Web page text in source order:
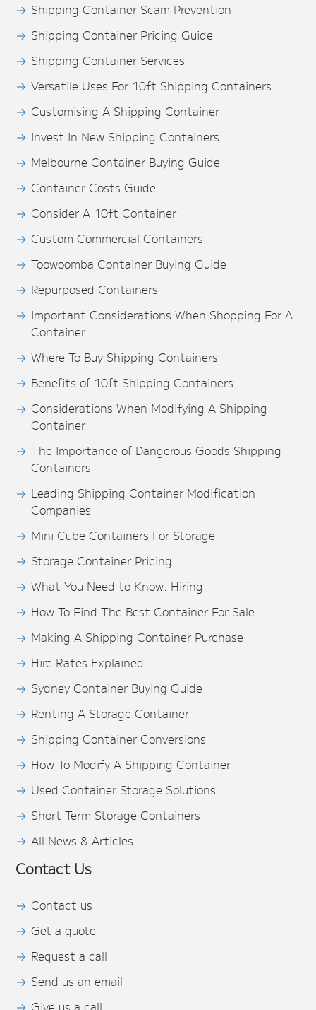
Shipping Container Scam Prevention
Shipping Container Pricing Guide
Shipping Container Services
Versatile Uses For 10ft Shipping Containers
Customising A Shipping Container
Invest In New Shipping Containers
Melbourne Container Buying Guide
Container Costs Guide
Consider A 10ft Container
Custom Commercial Containers
Toowoomba Container Buying Guide
Repurposed Containers
Important Considerations When Shopping For A
Container
Where To Buy Shipping Containers
Benefits of 10ft Shipping Containers
Considerations When Modifying A Shipping
Container
The Importance of Dangerous Goods Shipping
Containers
Leading Shipping Container Modification
Companies
Mini Cube Containers For Storage
Storage Container Pricing
What You Need to Know: Hiring
How To Find The Best Container For Sale
Making A Shipping Container Purchase
Hire Rates Explained
Sydney Container Buying Guide
Renting A Storage Container
Shipping Container Conversions
How To Modify A Shipping Container
Used Container Storage Solutions
Short Term Storage Containers
All News & Articles
Contact Us
Contact us
Get a quote
Request a call
Send us an email
Give us a call